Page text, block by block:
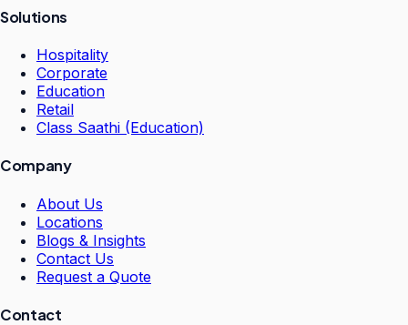
Solutions
Hospitality
Corporate
Education
Retail
Class Saathi (Education)
Company
About Us
Locations
Blogs & Insights
Contact Us
Request a Quote
Contact